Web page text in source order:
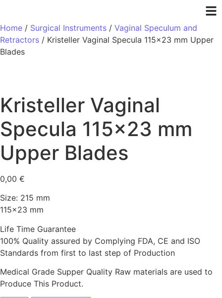
Home / Surgical Instruments / Vaginal Speculum and
Retractors / Kristeller Vaginal Specula 115×23 mm Upper
Blades
Kristeller Vaginal
Specula 115×23 mm
Upper Blades
0,00 €
Size: 215 mm
115×23 mm
Life Time Guarantee
100% Quality assured by Complying FDA, CE and ISO
Standards from first to last step of Production
Medical Grade Supper Quality Raw materials are used to
Produce This Product.